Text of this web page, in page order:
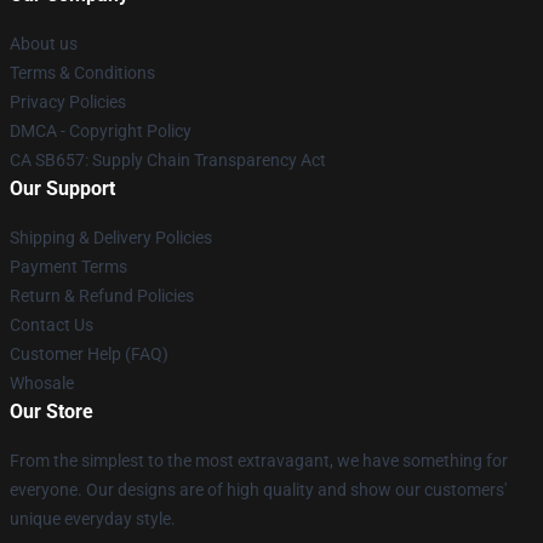
About us
Terms & Conditions
Privacy Policies
DMCA - Copyright Policy
CA SB657: Supply Chain Transparency Act
Our Support
Shipping & Delivery Policies
Payment Terms
Return & Refund Policies
Contact Us
Customer Help (FAQ)
Whosale
Our Store
From the simplest to the most extravagant, we have something for
everyone. Our designs are of high quality and show our customers'
unique everyday style.